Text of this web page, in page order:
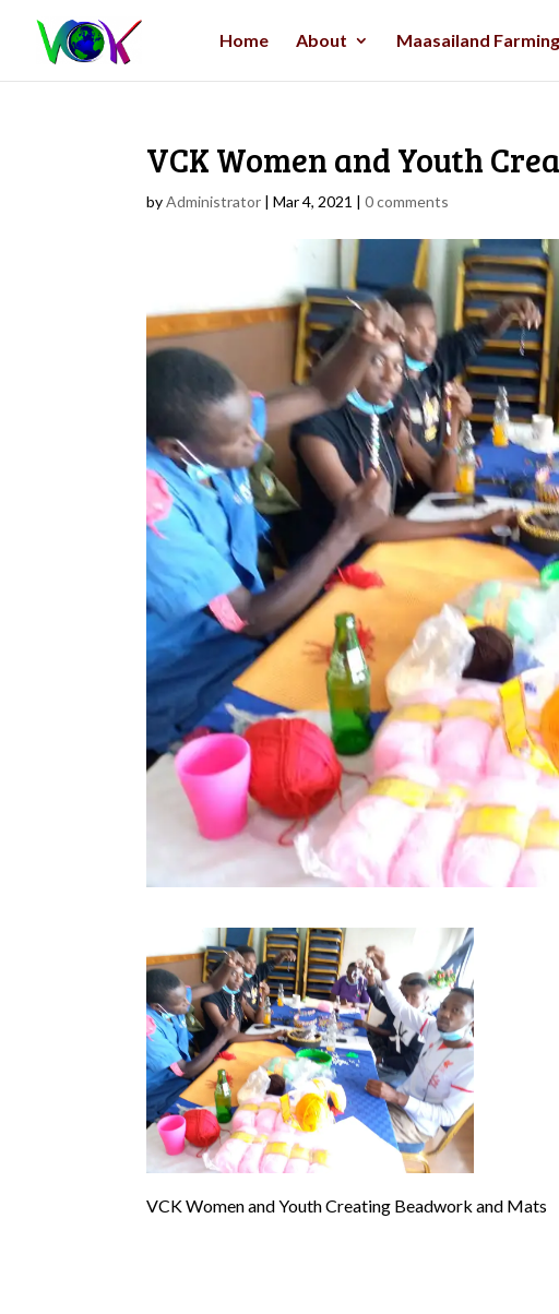
Home About Maasailand
VCK Women and Youth
byAdministrator |Mar 4, 2021 |0 comments
VCK Women and Youth Creating Beadwork and Mats